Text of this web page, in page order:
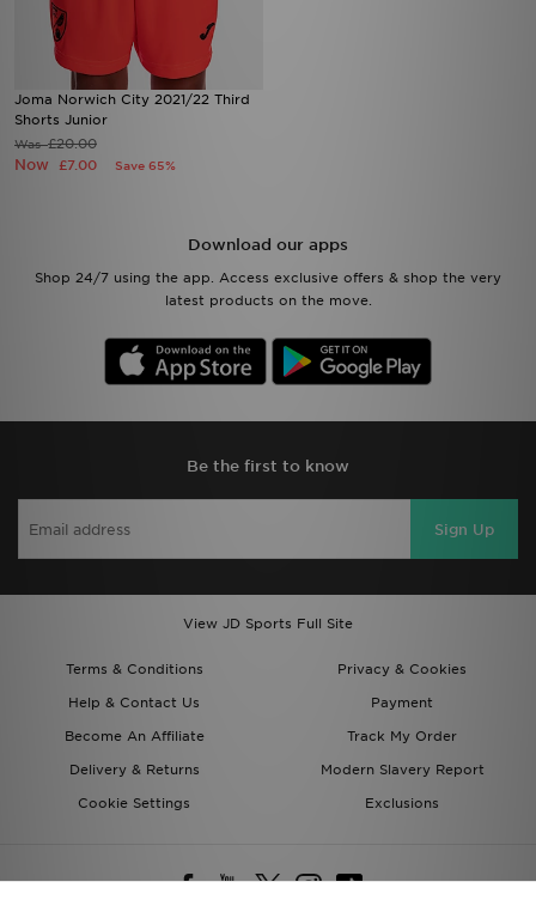
Joma Norwich City 2021/22 Third
Shorts Junior
Was£20.00
Now £7.00 Save 65%
Download our apps
Shop 24/7 using the app. Access exclusive offers & shop the very
latest products on the move.
Be the first to know
Sign Up
View JD Sports Full Site
Terms & Conditions
Privacy & Cookies
Help & Contact Us
Payment
Become An Affiliate
Track My Order
Delivery & Returns
Modern Slavery Report
Cookie Settings
Exclusions